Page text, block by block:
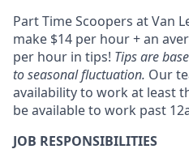
Part Time Scoopers at Van
make $14 per hour + an
per hour in tips! Tips are
to seasonal fluctuation. Our
availability to work at least
be available to work past
JOB RESPONSIBILITIES